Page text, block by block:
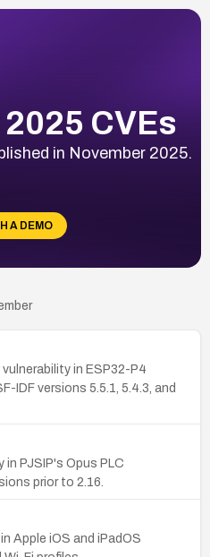
CVEs
in November 2025.
A DEMO
in ESP32-P4
IDF versions 5.5.1, 5.4.3, and
in PJSIP's Opus PLC
prior to 2.16.
Apple iOS and iPadOS